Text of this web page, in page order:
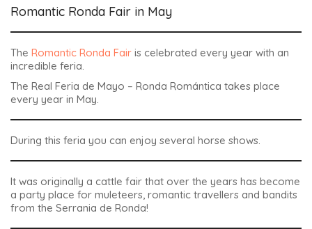
Romantic Ronda Fair in May
The Romantic Ronda Fair is celebrated every year with an
incredible feria.
The Real Feria de Mayo – Ronda Romántica takes place
every year in May.
During this feria you can enjoy several horse shows.
It was originally a cattle fair that over the years has become
a party place for muleteers, romantic travellers and bandits
from the Serrania de Ronda!